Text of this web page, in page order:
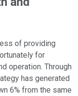
of providing
for
operation. Through
has generated
6% from the same